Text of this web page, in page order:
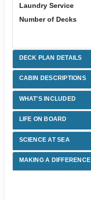
Laundry Service
Number of Decks
DECK PLAN DETAILS
CABIN DESCRIPTIONS
WHAT'S INCLUDED
LIFE ON BOARD
SCIENCE AT SEA
MAKING A DIFFERENCE